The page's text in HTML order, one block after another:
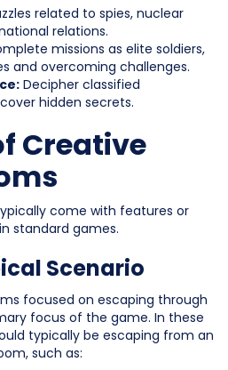
related to spies, nuclear
relations.
missions as elite soldiers,
and overcoming challenges.
Decipher classified
hidden secrets.
Creative
come with features or
standard games.
Scenario
focused on escaping through
focus of the game. In these
typically be escaping from an
such as: